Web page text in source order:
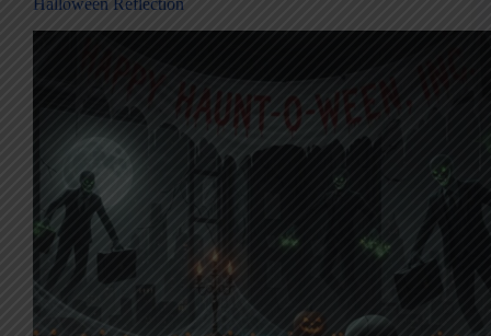
Halloween Reflection